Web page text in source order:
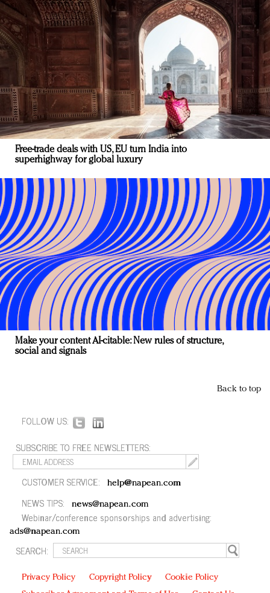
Free-trade deals with US, EU turn India into
superhighway for global luxury
Make your content AI-citable: New rules of structure,
social and signals
Back to top
FOLLOW US:
SUBSCRIBE TO FREE NEWSLETTERS:
CUSTOMER SERVICE: help@napean.com
NEWS TIPS: news@napean.com
Webinar/conference sponsorships and advertising:
ads@napean.com
SEARCH:
Privacy Policy Copyright Policy
Cookie Policy